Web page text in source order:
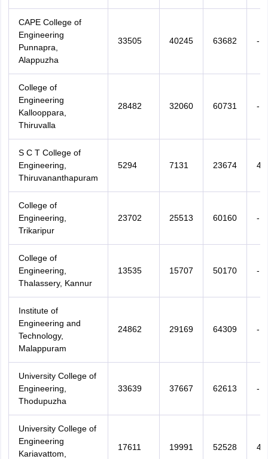
CAPE College of
Engineering
Punnapra,
Alappuzha
33505 40245 63682 -
College of
Engineering
Kallooppara,
Thiruvalla
28482 32060 60731 -
S C T College of
Engineering,
Thiruvananthapuram
5294 7131 23674
College of
Engineering,
Trikaripur
23702 25513 60160 -
College of
Engineering,
Thalassery, Kannur
13535 15707 50170 -
Institute of
Engineering and
Technology,
Malappuram
24862 29169 64309 -
University College of
Engineering,
Thodupuzha
33639 37667 62613 -
University College of
Engineering
Kariavattom,
17611 19991 52528